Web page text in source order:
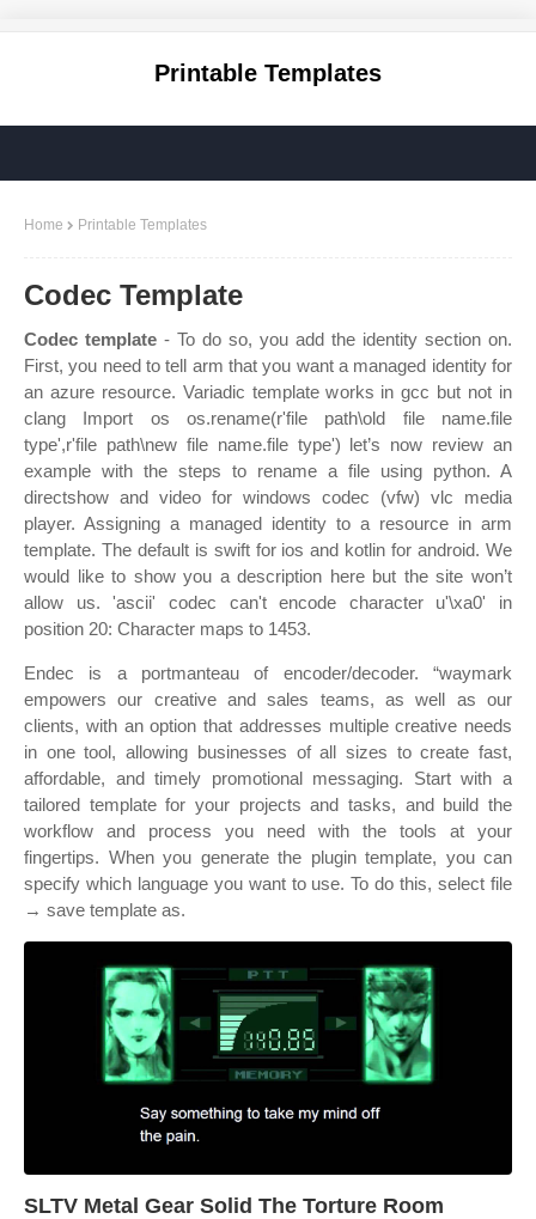
Printable Templates
Home Printable Templates
Codec Template
Codec template - To do so, you add the identity section on.
First, you need to tell arm that you want a managed identity for
an azure resource. Variadic template works in gcc but not in
clang Import os os.rename(r'file path\old file name.file
type',r'file path\new file name.file type') let’s now review an
example with the steps to rename a file using python. A
directshow and video for windows codec (vfw) vlc media
player. Assigning a managed identity to a resource in arm
template. The default is swift for ios and kotlin for android. We
would like to show you a description here but the site won’t
allow us. 'ascii' codec can't encode character u'\xa0' in
position 20: Character maps to 1453.
Endec is a portmanteau of encoder/decoder. “waymark
empowers our creative and sales teams, as well as our
clients, with an option that addresses multiple creative needs
in one tool, allowing businesses of all sizes to create fast,
affordable, and timely promotional messaging. Start with a
tailored template for your projects and tasks, and build the
workflow and process you need with the tools at your
fingertips. When you generate the plugin template, you can
specify which language you want to use. To do this, select file
→ save template as.
SLTV Metal Gear Solid The Torture Room